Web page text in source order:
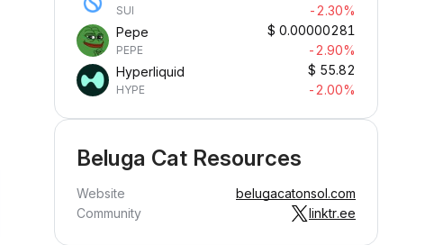
SUI
-2.30%
Pepe
PEPE
$ 0.00000281
-2.90%
Hyperliquid
HYPE
$ 55.82
-2.00%
Beluga Cat Resources
Website
belugacatonsol.com
Community
linktr.ee